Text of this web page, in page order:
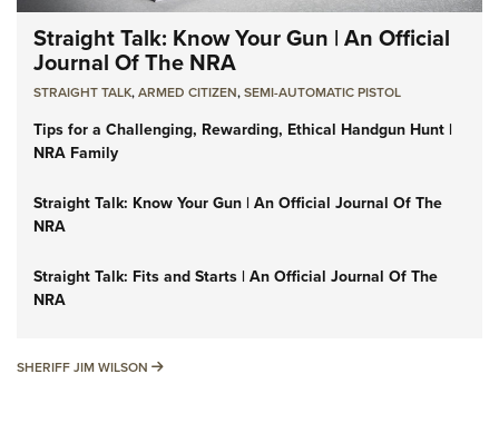
Straight Talk: Know Your Gun | An Official
Journal Of The NRA
STRAIGHT TALK,ARMED CITIZEN,SEMI-AUTOMATIC PISTOL
Tips for a Challenging, Rewarding, Ethical Handgun Hunt |
NRA Family
Straight Talk: Know Your Gun | An Official Journal Of The
NRA
Straight Talk: Fits and Starts | An Official Journal Of The
NRA
SHERIFF JIM WILSON SHERIFF JIM WILSON